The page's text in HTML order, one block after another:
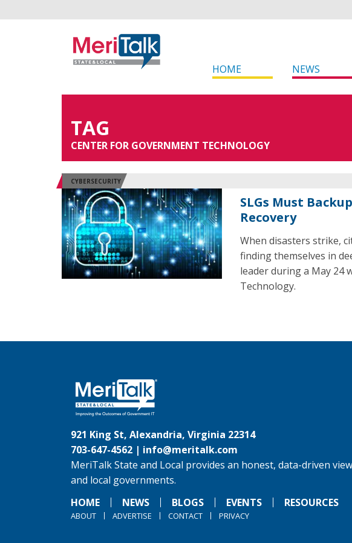
HOME NEWS
TAG
CENTER FOR GOVERNMENT TECHNOLOGY
CYBERSECURITY
SLGs Must
Recovery
When disasters strike,
finding themselves in
leader during a May 24
Technology.
921 King St, Alexandria, Virginia 22314
703-647-4562 | info@meritalk.com
MeriTalk State and Local provides an honest, data-driven
and local governments.
HOME
NEWS BLOGS EVENTS RESOURCES
ABOUT ADVERTISE CONTACT PRIVACY